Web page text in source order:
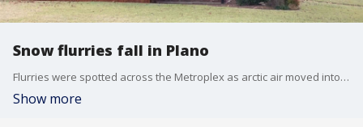
Snow flurries fall in Plano
Flurries were spotted across the Metroplex as arctic air moved into North Texas.
Show more